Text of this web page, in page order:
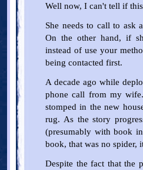
Well now, I can't tell if
She needs to call to ask
On the other hand, if
instead of use your
being contacted first.
A decade ago while
phone call from my
stomped in the new
rug. As the story
(presumably with book
book, that was no spider,
Despite the fact that the